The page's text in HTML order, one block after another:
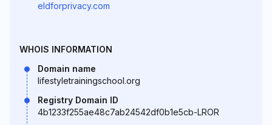
eldforprivacy.com
WHOIS INFORMATION
Domain name
lifestyletrainingschool.org
Registry Domain ID
4b1233f255ae48c7ab24542df0b1e5cb-LROR